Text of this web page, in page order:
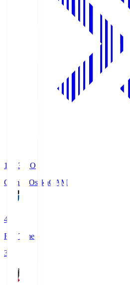
19:33
KO
Gamba OsakaGAM
4
Full Time
3